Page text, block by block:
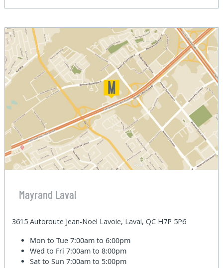
Mayrand Laval
3615 Autoroute Jean-Noel Lavoie, Laval, QC H7P 5P6
Mon to Tue7:00am to 6:00pm
Wed to Fri7:00am to 8:00pm
Sat to Sun7:00am to 5:00pm